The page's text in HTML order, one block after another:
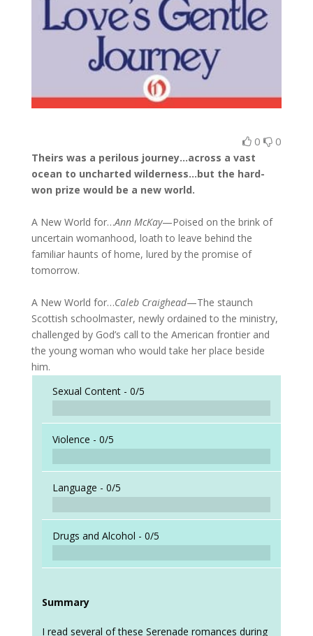
0 0
Theirs was a perilous journey…across a vast
ocean to uncharted wilderness…but the hard-
won prize would be a new world.
A New World for…Ann McKay—Poised on the brink of
uncertain womanhood, loath to leave behind the
familiar haunts of home, lured by the promise of
tomorrow.
A New World for…Caleb Craighead—The staunch
Scottish schoolmaster, newly ordained to the ministry,
challenged by God’s call to the American frontier and
the young woman who would take her place beside
him.
Sexual Content - 0/5
Violence - 0/5
Language - 0/5
Drugs and Alcohol - 0/5
Summary
I read several of these Serenade romances during